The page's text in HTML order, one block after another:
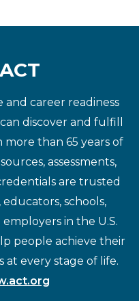
and career readiness
discover and fulfill
than 65 years of
assessments,
are trusted
schools,
in the U.S.
people achieve their
at every stage of life.